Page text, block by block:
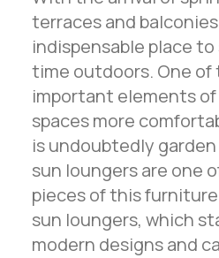
terraces and
indispensable place
time outdoors. One of
important elements
spaces more
is undoubtedly
sun loungers are one
pieces of this
sun loungers, which
modern designs and